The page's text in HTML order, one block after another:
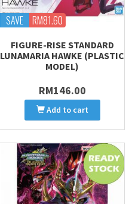
SAVE RM81.60
FIGURE-RISE STANDARD
LUNAMARIA HAWKE (PLASTIC
MODEL)
RM146.00
Add to cart